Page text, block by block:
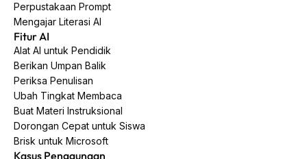
Perpustakaan Prompt
Mengajar Literasi AI
Fitur AI
Alat AI untuk Pendidik
Berikan Umpan Balik
Periksa Penulisan
Ubah Tingkat Membaca
Buat Materi Instruksional
Dorongan Cepat untuk Siswa
Brisk untuk Microsoft
Kasus Penggunaan